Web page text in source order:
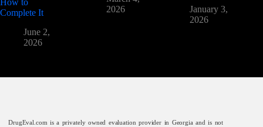
How to
Complete It
June 2,
2026
2026
January 3,
2026
DrugEval.com is a privately owned evaluation provider in Georgia and is not